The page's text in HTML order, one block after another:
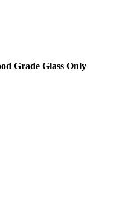
Grade Glass Only